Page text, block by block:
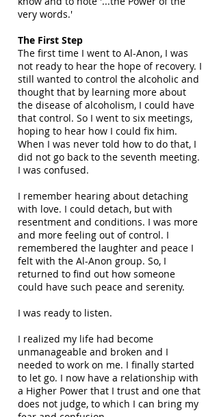
very words.'
The First Step
The first time I went to Al-Anon, I was
not ready to hear the hope of recovery. I
still wanted to control the alcoholic and
thought that by learning more about
the disease of alcoholism, I could have
that control. So I went to six meetings,
hoping to hear how I could fix him.
When I was never told how to do that, I
did not go back to the seventh meeting.
I was confused.
I remember hearing about detaching
with love. I could detach, but with
resentment and conditions. I was more
and more feeling out of control. I
remembered the laughter and peace I
felt with the Al-Anon group. So, I
returned to find out how someone
could have such peace and serenity.
I was ready to listen.
I realized my life had become
unmanageable and broken and I
needed to work on me. I finally started
to let go. I now have a relationship with
a Higher Power that I trust and one that
does not judge, to which I can bring my